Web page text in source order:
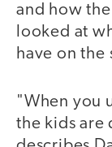
and how
looked at
have on the
"When you
the kids are